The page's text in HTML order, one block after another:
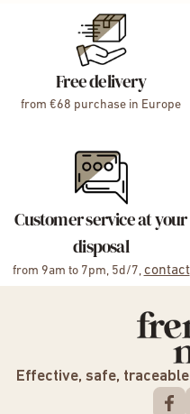
Free delivery
from €68 purchase in Europe
Customer service at your
disposal
from 9am to 7pm, 5d/7, contact
Effective, safe,